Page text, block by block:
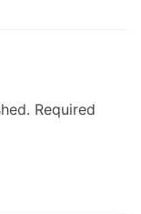
Required